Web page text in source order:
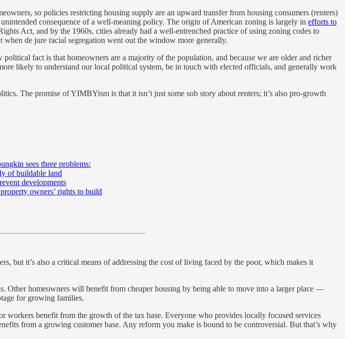
so policies restricting housing supply are an upward transfer from housing consumers (renters)
consequence of a well-meaning policy. The origin of American zoning is largely in efforts to
Act, and by the 1960s, cities already had a well-entrenched practice of using zoning codes to
de jure racial segregation went out the window more generally.
fact is that homeowners are a majority of the population, and because we are older and richer
likely to understand our local political system, be in touch with elected officials, and generally work
The promise of YIMBYism is that it isn’t just some sob story about renters; it’s also pro-growth
sees three problems:
of buildable land
developments
owners’ rights to build
but it’s also a critical means of addressing the cost of living faced by the poor, which makes it
Other homeowners will benefit from cheaper housing by being able to move into a larger place —
for growing families.
workers benefit from the growth of the tax base. Everyone who provides locally focused services
from a growing customer base. Any reform you make is bound to be controversial. But that’s why